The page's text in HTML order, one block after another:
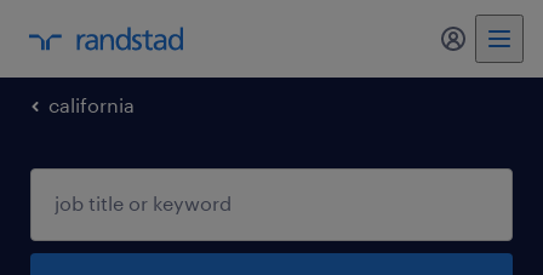
my
california